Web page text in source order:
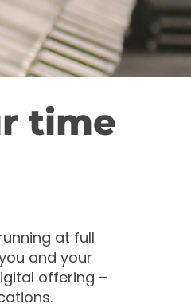
time
at full
and your
offering –